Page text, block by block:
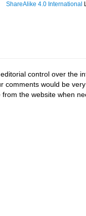
ShareAlike 4.0 International
control over the
comments would be
the website when